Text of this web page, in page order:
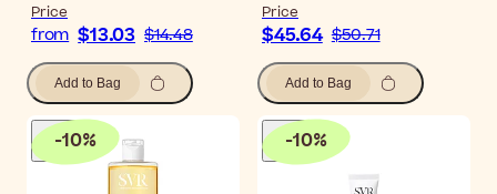
Price
from $13.03 $14.48
Add to Bag
Price
$45.64 $50.71
Add to Bag
-10% -10%